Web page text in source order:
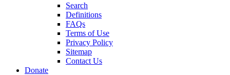
Search
Definitions
FAQs
Terms of Use
Privacy Policy
Sitemap
Contact Us
Donate